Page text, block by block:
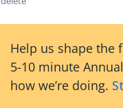
Help us shape the
5-10 minute
how we’re doing.